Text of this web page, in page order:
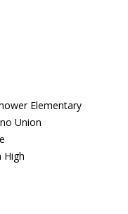
Elementary
Union
High